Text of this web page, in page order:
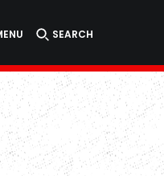
SEARCH